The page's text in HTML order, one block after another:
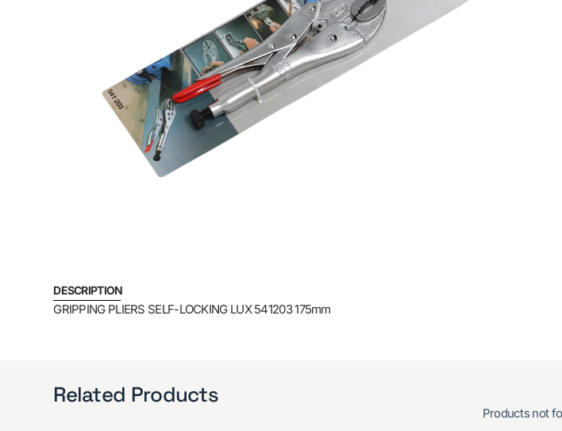
DESCRIPTION
GRIPPING PLIERS SELF-LOCKING LUX 541203 175mm
Related Products
Products not